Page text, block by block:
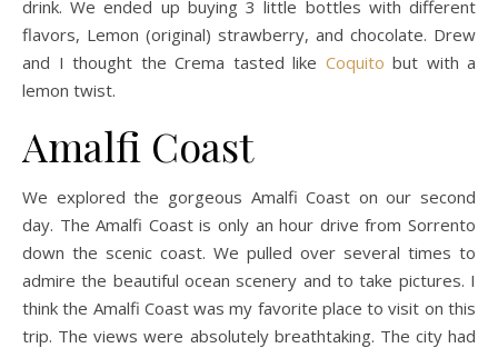
drink. We ended up buying 3 little bottles with different
flavors, Lemon (original) strawberry, and chocolate. Drew
and I thought the Crema tasted like Coquito but with a
lemon twist.
Amalfi Coast
We explored the gorgeous Amalfi Coast on our second
day. The Amalfi Coast is only an hour drive from Sorrento
down the scenic coast. We pulled over several times to
admire the beautiful ocean scenery and to take pictures. I
think the Amalfi Coast was my favorite place to visit on this
trip. The views were absolutely breathtaking. The city had